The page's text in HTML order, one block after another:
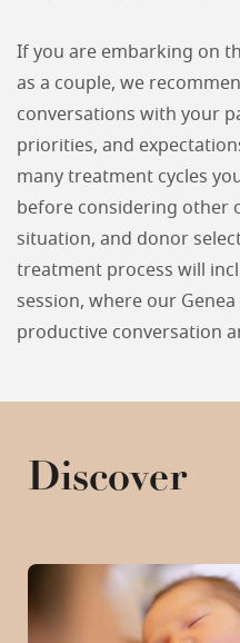
If you are embarking on
as a couple, we
conversations with your
priorities, and
many treatment cycles
before considering other
situation, and donor
treatment process will
session, where our
productive conversation
Discover